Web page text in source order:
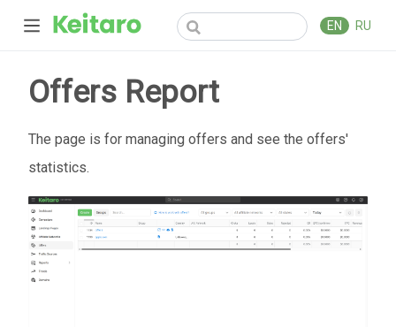
EN RU
Offers Report
The page is for managing offers and see the offers'
statistics.